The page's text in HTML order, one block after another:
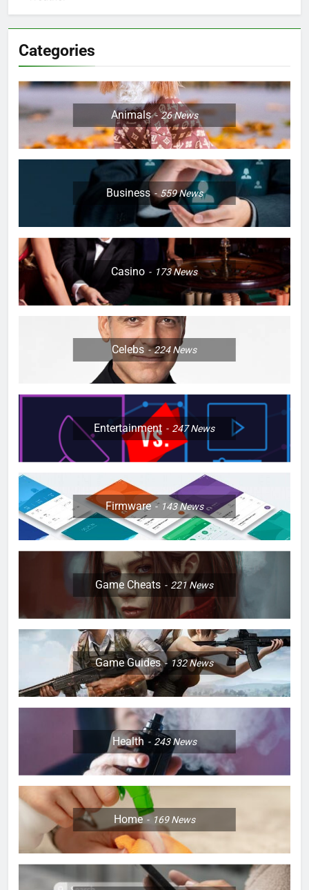
Categories
Animals 26News
Business 559News
Casino 173News
Celebs 224News
Entertainment 247News
Firmware 143News
Game Cheats 221News
Game Guides 132News
Health 243News
Home 169News